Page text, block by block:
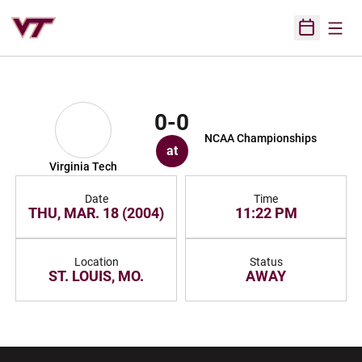
Open
Virginia Tech
0-0
at
NCAA Championships
Date
THU, MAR. 18 (2004)
Time
11:22 PM
Location
ST. LOUIS, MO.
Status
AWAY